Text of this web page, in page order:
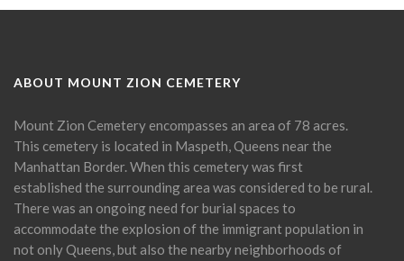
ABOUT MOUNT ZION CEMETERY
Mount Zion Cemetery encompasses an area of 78 acres.
This cemetery is located in Maspeth, Queens near the
Manhattan Border. When this cemetery was first
established the surrounding area was considered to be rural.
There was an ongoing need for burial spaces to
accommodate the explosion of the immigrant population in
not only Queens, but also the nearby neighborhoods of